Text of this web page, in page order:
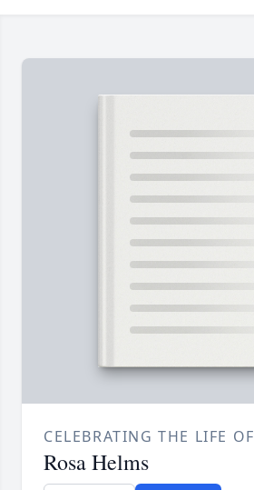
CELEBRATING THE LIFE OF
Rosa Helms